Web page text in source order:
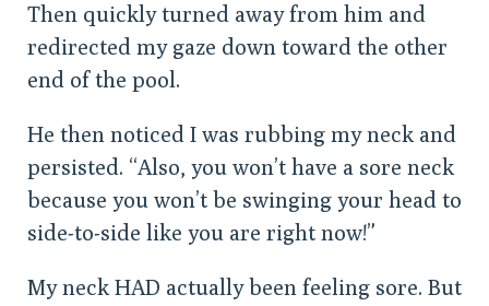
Then quickly turned away from him and
redirected my gaze down toward the other
end of the pool.
He then noticed I was rubbing my neck and
persisted. “Also, you won’t have a sore neck
because you won’t be swinging your head to
side-to-side like you are right now!”
My neck HAD actually been feeling sore. But